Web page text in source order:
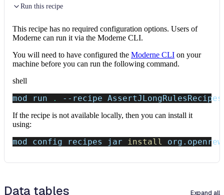
Run this recipe
This recipe has no required configuration options. Users of
Moderne can run it via the Moderne CLI.
You will need to have configured the Moderne CLI on your
machine before you can run the following command.
shell
mod run . --recipe AssertJLongRulesRecipes
If the recipe is not available locally, then you can install it
using:
mod config recipes jar install
Data tables Expand all